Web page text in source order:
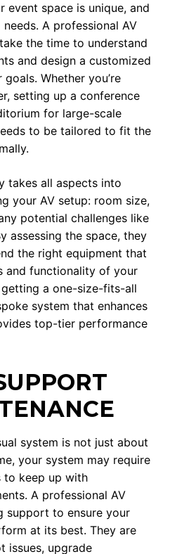
event space is unique, and
A professional AV
the time to understand
and design a customized
Whether you’re
setting up a conference
for large-scale
to be tailored to fit the
takes all aspects into
your AV setup: room size,
potential challenges like
assessing the space, they
the right equipment that
and functionality of your
a one-size-fits-all
system that enhances
top-tier performance
system is not just about
your system may require
to keep up with
A professional AV
support to ensure your
at its best. They are
issues, upgrade